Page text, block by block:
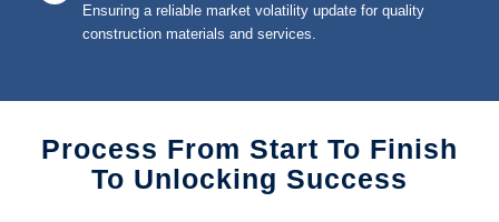
Ensuring a reliable market volatility update for quality
construction materials and services.
Process From Start To Finish
To Unlocking Success